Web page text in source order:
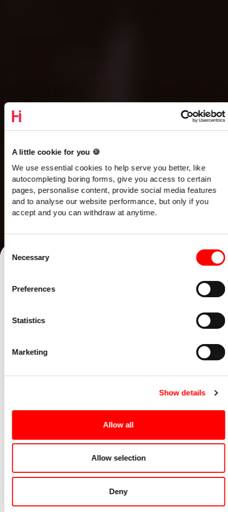
A little cookie for you 🍪
We use essential cookies to help serve you better, like
autocompleting boring forms, give you access to certain
pages, personalise content, provide social media features
and to analyse our website performance, but only if you
accept and you can withdraw at anytime.
Consent
Selection
Necessary
Preferences
Statistics
Marketing
Show details
Allow all
Allow selection
Deny
Steve Watmough: Stay curious
What you'll learn
In this episode Damian talks to Steve Watmough about IT
advice, triathlons, helping child poverty and advising